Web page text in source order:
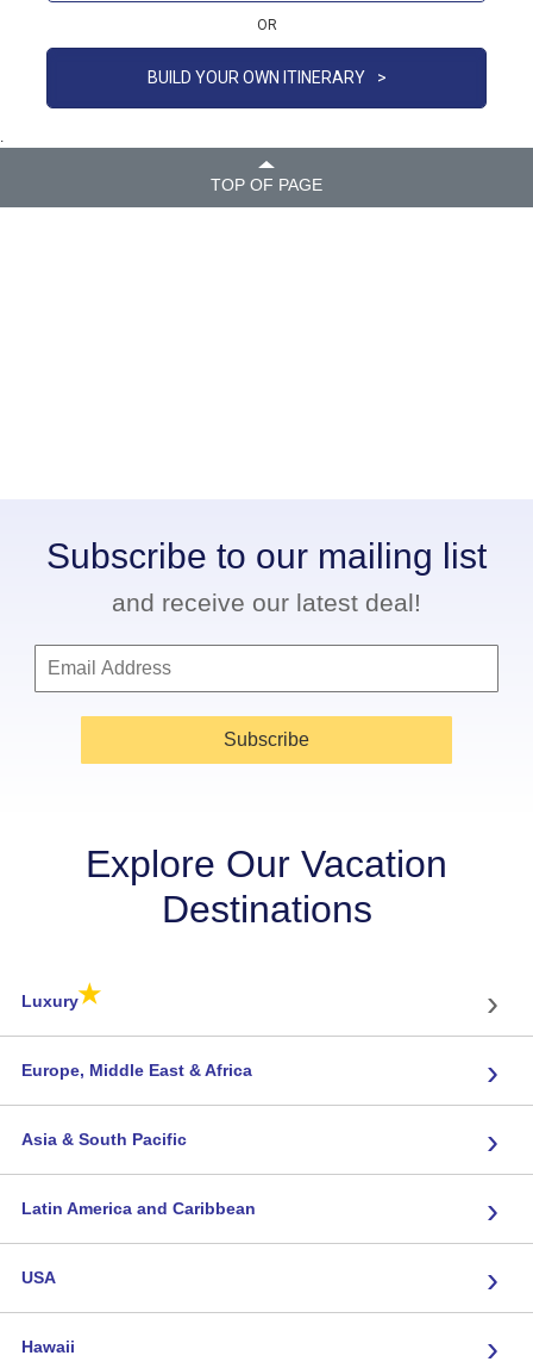
OR
BUILD YOUR OWN ITINERARY >
.
TOP OF PAGE
Subscribe to our mailing list
and receive our latest deal!
Subscribe
Explore Our Vacation
Destinations
Luxury★ ›
Europe, Middle East & Africa ›
Asia & South Pacific ›
Latin America and Caribbean ›
USA ›
Hawaii ›